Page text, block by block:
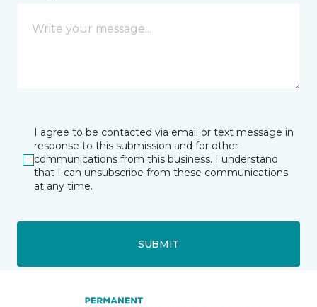
I agree to be contacted via email or text message in
response to this submission and for other
communications from this business. I understand
that I can unsubscribe from these communications
at any time.
SUBMIT